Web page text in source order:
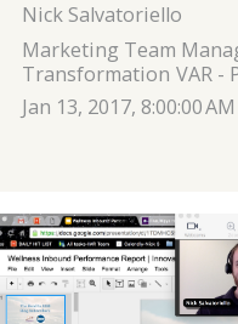
Nick Salvatoriello
Marketing Team
Transformation VAR -
Jan 13, 2017, 8:00:00 AM